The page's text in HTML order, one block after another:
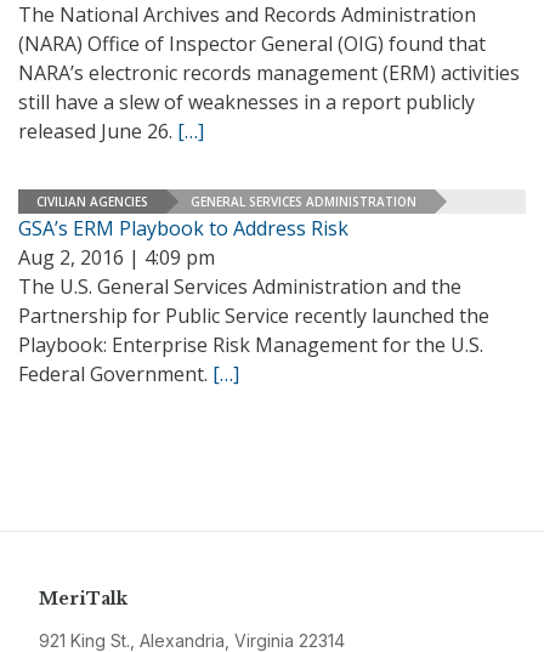
The National Archives and Records Administration
(NARA) Office of Inspector General (OIG) found that
NARA’s electronic records management (ERM) activities
still have a slew of weaknesses in a report publicly
released June 26. […]
CIVILIAN AGENCIES GENERAL SERVICES ADMINISTRATION
GSA’s ERM Playbook to Address Risk
Aug 2, 2016 | 4:09 pm
The U.S. General Services Administration and the
Partnership for Public Service recently launched the
Playbook: Enterprise Risk Management for the U.S.
Federal Government. […]
MeriTalk
921 King St., Alexandria, Virginia 22314